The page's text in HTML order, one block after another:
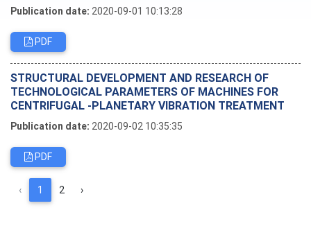
Publication date: 2020-09-01 10:13:28
PDF
STRUCTURAL DEVELOPMENT AND RESEARCH OF
TECHNOLOGICAL PARAMETERS OF MACHINES FOR
CENTRIFUGAL -PLANETARY VIBRATION TREATMENT
Publication date: 2020-09-02 10:35:35
PDF
‹ 1 2 ›